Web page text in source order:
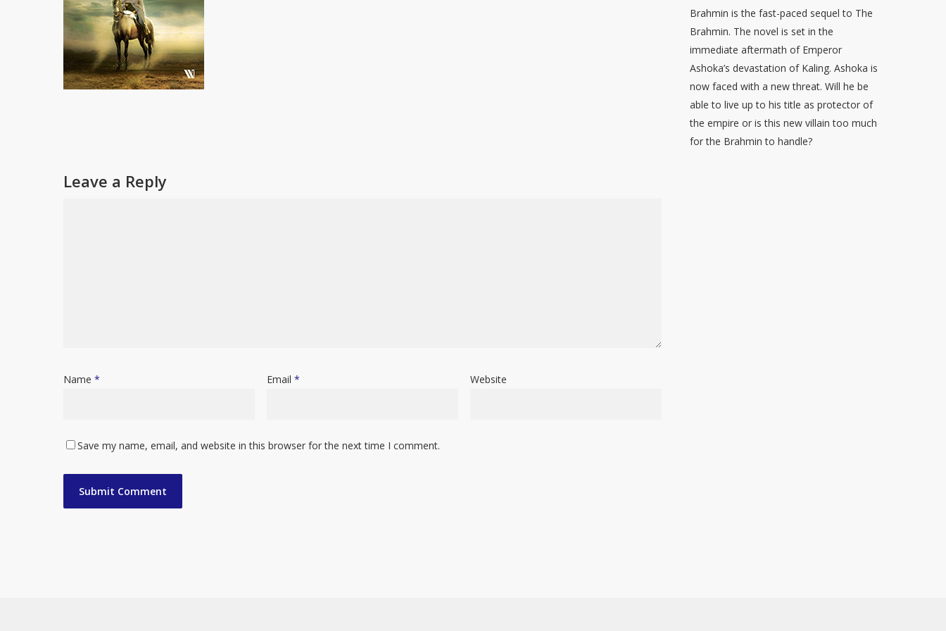
Leave a Reply
Name * Email* Website
Save my name, email, and website in this browser for the next time I comment.
Brahmin is the fast-paced sequel to The
Brahmin. The novel is set in the
immediate aftermath of Emperor
Ashoka’s devastation of Kaling. Ashoka is
now faced with a new threat. Will he be
able to live up to his title as protector of
the empire or is this new villain too much
for the Brahmin to handle?